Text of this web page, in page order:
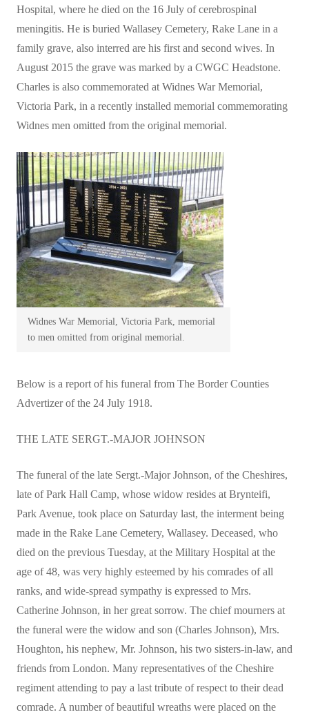
Hospital, where he died on the 16 July of cerebrospinal
meningitis. He is buried Wallasey Cemetery, Rake Lane in a
family grave, also interred are his first and second wives. In
August 2015 the grave was marked by a CWGC Headstone.
Charles is also commemorated at Widnes War Memorial,
Victoria Park, in a recently installed memorial commemorating
Widnes men omitted from the original memorial.
Widnes War Memorial, Victoria Park, memorial
to men omitted from original memorial.
Below is a report of his funeral from The Border Counties
Advertizer of the 24 July 1918.
THE LATE SERGT.-MAJOR JOHNSON
The funeral of the late Sergt.-Major Johnson, of the Cheshires,
late of Park Hall Camp, whose widow resides at Brynteifi,
Park Avenue, took place on Saturday last, the interment being
made in the Rake Lane Cemetery, Wallasey. Deceased, who
died on the previous Tuesday, at the Military Hospital at the
age of 48, was very highly esteemed by his comrades of all
ranks, and wide-spread sympathy is expressed to Mrs.
Catherine Johnson, in her great sorrow. The chief mourners at
the funeral were the widow and son (Charles Johnson), Mrs.
Houghton, his nephew, Mr. Johnson, his two sisters-in-law, and
friends from London. Many representatives of the Cheshire
regiment attending to pay a last tribute of respect to their dead
comrade. A number of beautiful wreaths were placed on the